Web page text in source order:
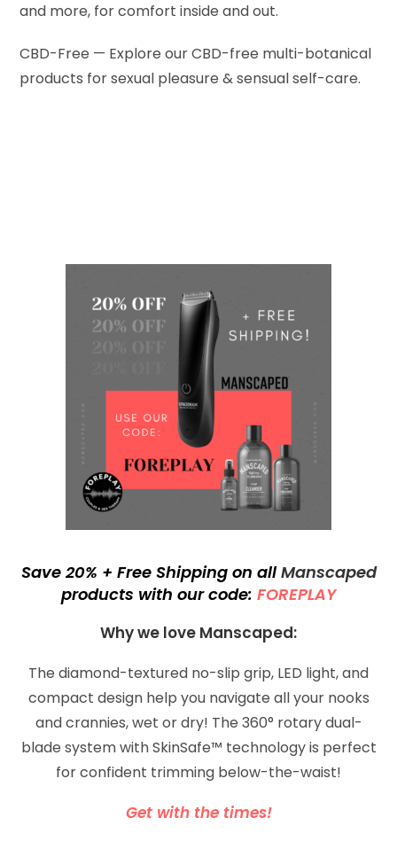
and more, for comfort inside and out.
CBD-Free — Explore our CBD-free multi-botanical
products for sexual pleasure & sensual self-care.
Save 20% + Free Shipping on allManscaped
products with our code: FOREPLAY
Why we love Manscaped:
The diamond-textured no-slip grip, LED light, and
compact design help you navigate all your nooks
and crannies, wet or dry! The 360° rotary dual-
blade system with SkinSafe™ technology is perfect
for confident trimming below-the-waist!
Get with the times!